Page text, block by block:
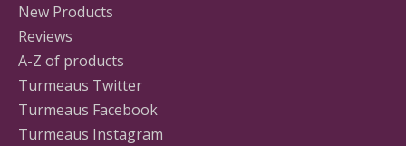
New Products
Reviews
A-Z of products
Turmeaus Twitter
Turmeaus Facebook
Turmeaus Instagram